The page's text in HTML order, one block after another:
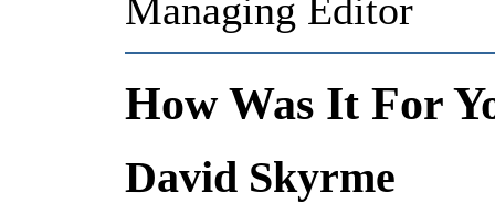
Managing Editor
How Was It For
David Skyrme